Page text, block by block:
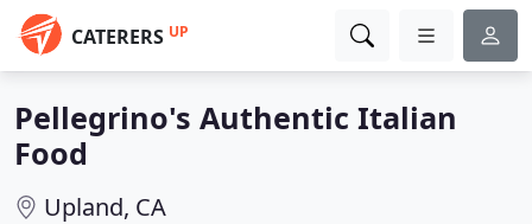
CATERERS UP
Pellegrino's Authentic Italian
Food
Upland, CA